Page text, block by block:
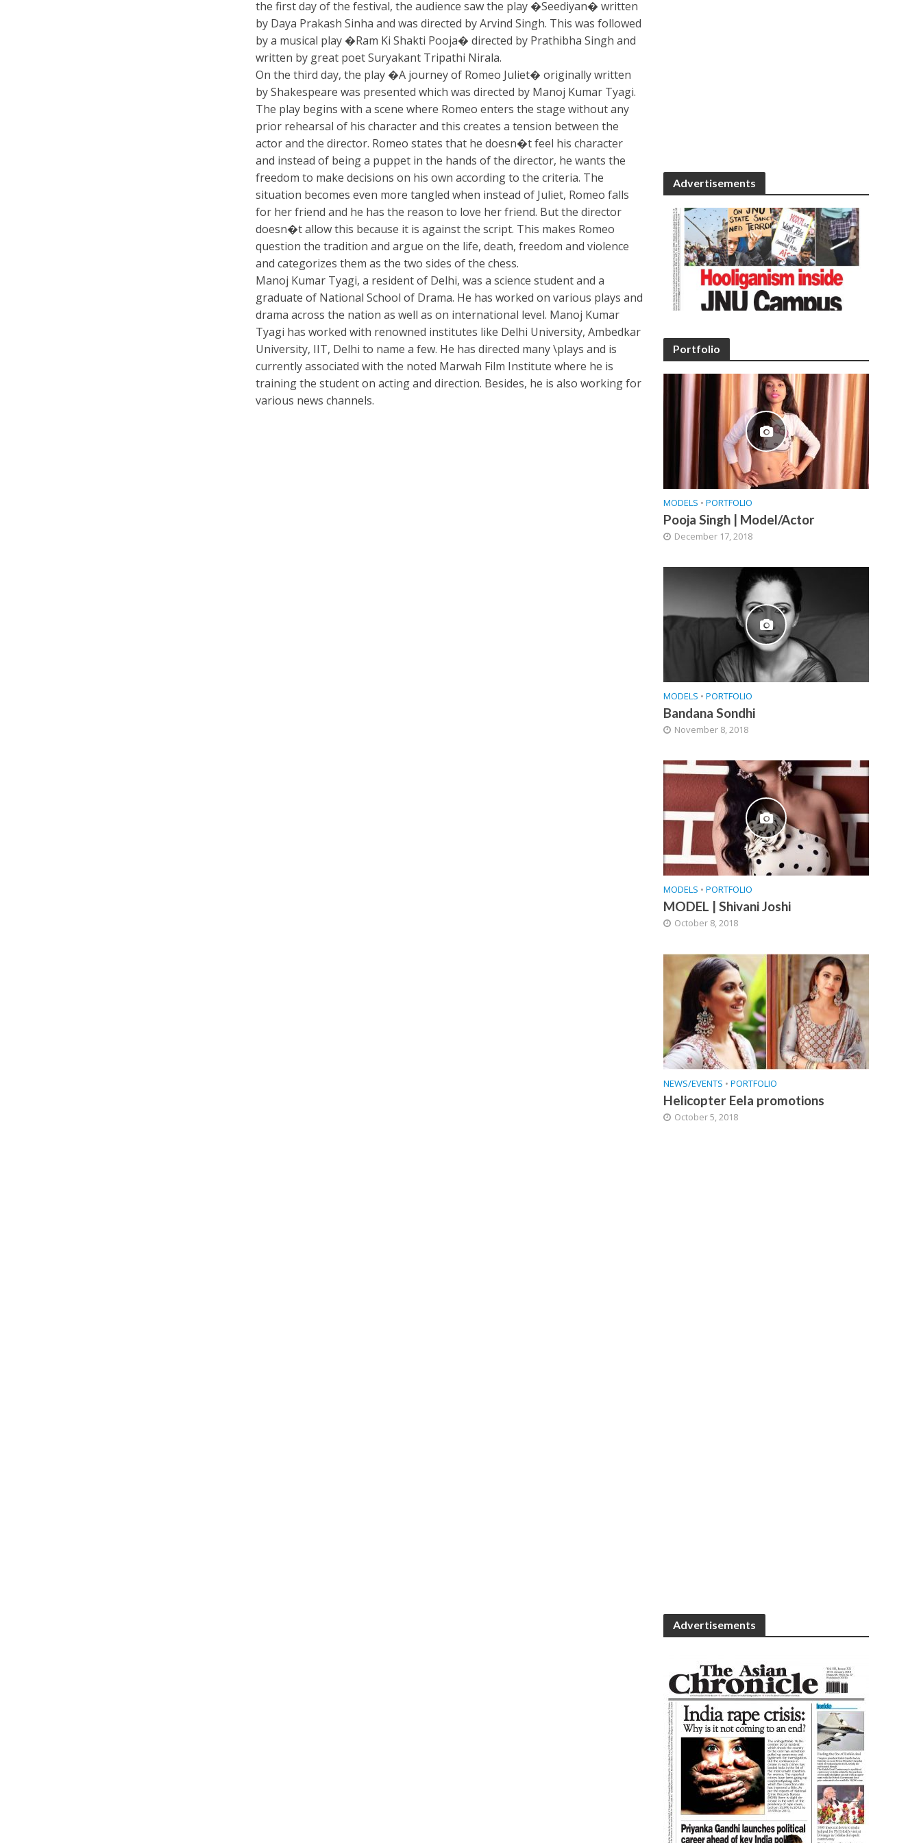
the first day of the festival, the audience saw the play �Seediyan� written
by Daya Prakash Sinha and was directed by Arvind Singh. This was followed
by a musical play �Ram Ki Shakti Pooja� directed by Prathibha Singh and
written by great poet Suryakant Tripathi Nirala.
On the third day, the play �A journey of Romeo Juliet� originally written
by Shakespeare was presented which was directed by Manoj Kumar Tyagi.
The play begins with a scene where Romeo enters the stage without any
prior rehearsal of his character and this creates a tension between the
actor and the director. Romeo states that he doesn�t feel his character
and instead of being a puppet in the hands of the director, he wants the
freedom to make decisions on his own according to the criteria. The
situation becomes even more tangled when instead of Juliet, Romeo falls
for her friend and he has the reason to love her friend. But the director
doesn�t allow this because it is against the script. This makes Romeo
question the tradition and argue on the life, death, freedom and violence
and categorizes them as the two sides of the chess.
Manoj Kumar Tyagi, a resident of Delhi, was a science student and a
graduate of National School of Drama. He has worked on various plays and
drama across the nation as well as on international level. Manoj Kumar
Tyagi has worked with renowned institutes like Delhi University, Ambedkar
University, IIT, Delhi to name a few. He has directed many \plays and is
currently associated with the noted Marwah Film Institute where he is
training the student on acting and direction. Besides, he is also working for
various news channels.
Advertisements
Portfolio
MODELS • PORTFOLIO
Pooja Singh | Model/Actor
December 17, 2018
MODELS • PORTFOLIO
Bandana Sondhi
November 8, 2018
MODELS • PORTFOLIO
MODEL | Shivani Joshi
October 8, 2018
NEWS/EVENTS • PORTFOLIO
Helicopter Eela promotions
October 5, 2018
Advertisements